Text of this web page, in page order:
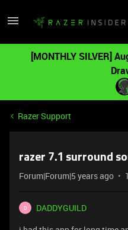
[MONTHLY SILVER]
Razer Support
razer 7.1 surround
Forum|Forum|5 years ago
D
DADDYGUILD